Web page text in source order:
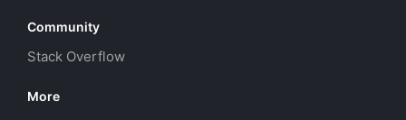
Community
Stack Overflow
More